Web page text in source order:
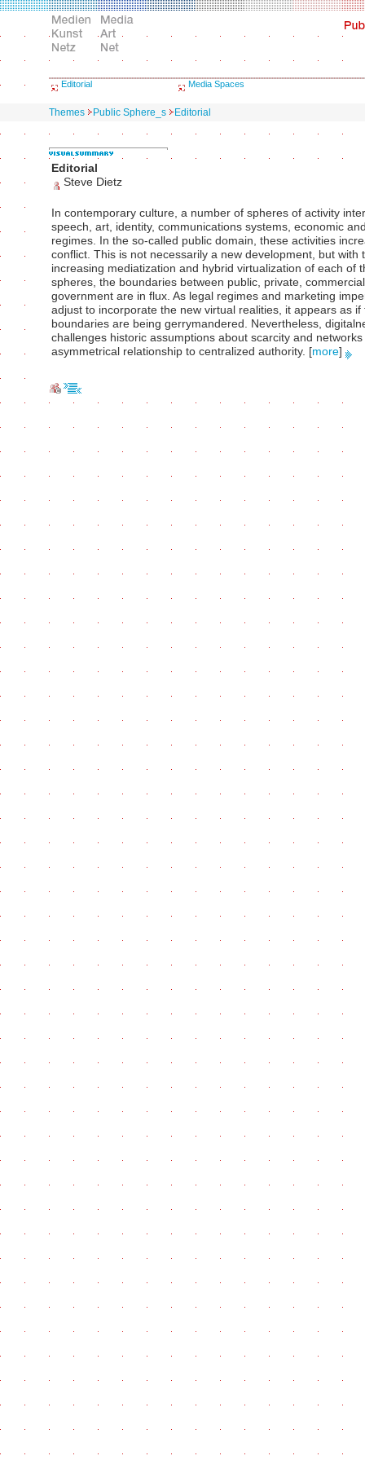
Editorial Media Spaces
Themes Public Sphere_s Editorial
Editorial
Steve Dietz
In contemporary culture, a number of spheres of activity
speech, art, identity, communications systems, economic
regimes. In the so-called public domain, these activities
conflict. This is not necessarily a new development, but with
increasing mediatization and hybrid virtualization of each of
spheres, the boundaries between public, private,
government are in flux. As legal regimes and marketing
adjust to incorporate the new virtual realities, it appears as if
boundaries are being gerrymandered. Nevertheless,
challenges historic assumptions about scarcity and
asymmetrical relationship to centralized authority. [more]